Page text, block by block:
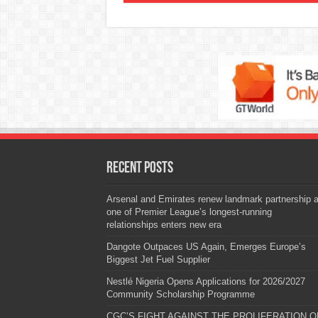
Recent Posts
Arsenal and Emirates renew landmark partnership
one of Premier League’s longest-running
relationships enters new era
Dangote Outpaces US Again, Emerges Europe’s
Biggest Jet Fuel Supplier
Nestlé Nigeria Opens Applications for 2026/2027
Community Scholarship Programme
CGC’S FIGHT AGAINST THE PROLIFERATION